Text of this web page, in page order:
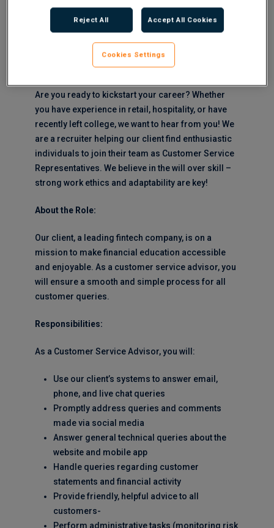
related bonus of £500 – £1000 every 6 months
8pm Monday to Sunday on a 37.5 hour
Are you ready to kickstart your career? Whether
you have experience in retail, hospitality, or have
recently left college, we want to hear from you! We
are a recruiter helping our client find enthusiastic
individuals to join their team as Customer Service
Representatives. We believe in the will over skill –
strong work ethics and adaptability are key!
About the Role:
Our client, a leading fintech company, is on a
mission to make financial education accessible
and enjoyable. As a customer service advisor, you
will ensure a smooth and simple process for all
customer queries.
Responsibilities:
As a Customer Service Advisor, you will:
Use our client’s systems to answer email,
phone, and live chat queries
Promptly address queries and comments
made via social media
Answer general technical queries about the
website and mobile app
Handle queries regarding customer
statements and financial activity
Provide friendly, helpful advice to all
customers-
Perform administrative tasks (monitoring risk
Reject All Accept All Cookies
Cookies Settings